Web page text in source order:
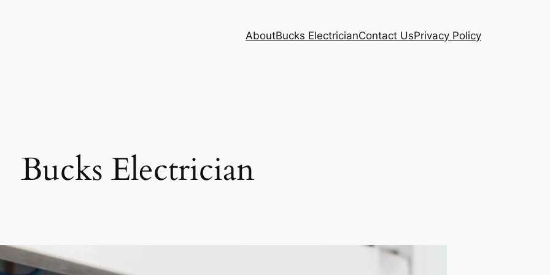
AboutBucks ElectricianContact UsPrivacy Policy
Bucks Electrician